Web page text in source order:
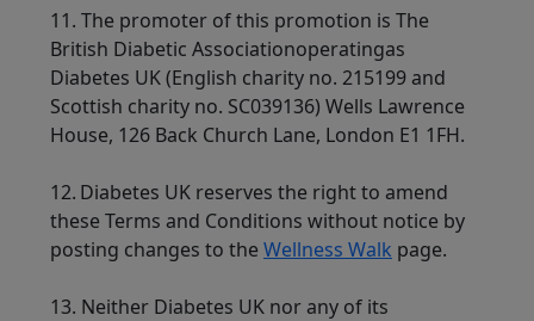
11. The promoter of this promotion is The
British Diabetic Associationoperatingas
Diabetes UK (English charity no. 215199 and
Scottish charity no. SC039136) Wells Lawrence
House, 126 Back Church Lane, London E1 1FH.
12. Diabetes UK reserves the right to amend
these Terms and Conditions without notice by
posting changes to the Wellness Walk page.
13. Neither Diabetes UK nor any of its